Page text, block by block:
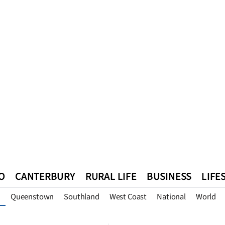
CANTERBURY RURAL LIFE BUSINESS
Queenstown Southland West Coast National World